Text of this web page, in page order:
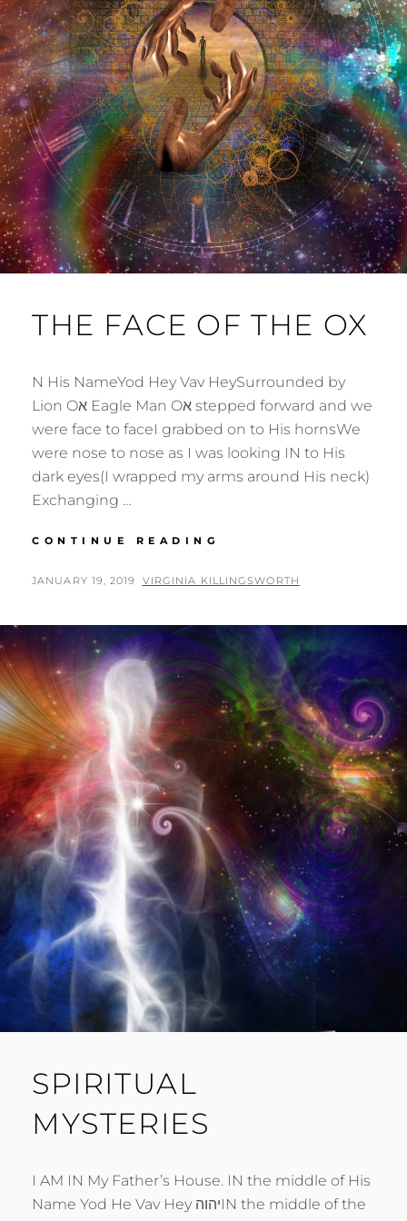
THE FACE OF THE OX
N His NameYod Hey Vav HeySurrounded by
Lion Oא Eagle Man Oא stepped forward and we
were face to faceI grabbed on to His hornsWe
were nose to nose as I was looking IN to His
dark eyes(I wrapped my arms around His neck)
Exchanging …
CONTINUE READING
OF
POSTED
JANUARY 19, 2019 BY
VIRGINIA KILLINGSWORTH
SPIRITUAL
MYSTERIES
I AM IN My Father’s House. IN the middle of His
Name Yod He Vav Hey יהוהIN the middle of the